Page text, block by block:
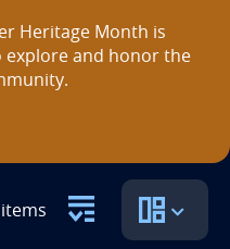
Heritage Month is
explore and honor the